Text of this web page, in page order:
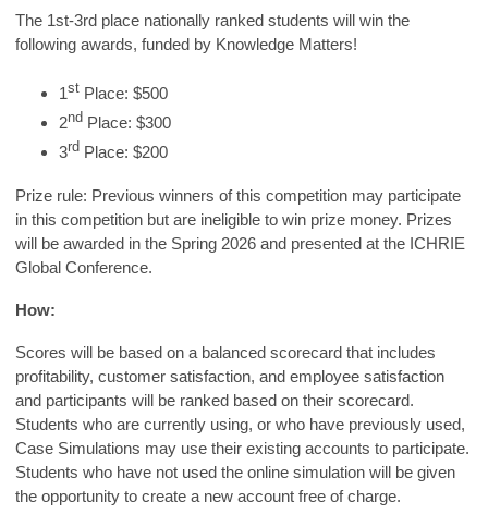
The 1st-3rd place nationally ranked students will win the
following awards, funded by Knowledge Matters!
1st Place: $500
2nd Place: $300
3rd Place: $200
Prize rule: Previous winners of this competition may participate
in this competition but are ineligible to win prize money. Prizes
will be awarded in the Spring 2026 and presented at the ICHRIE
Global Conference.
How:
Scores will be based on a balanced scorecard that includes
profitability, customer satisfaction, and employee satisfaction
and participants will be ranked based on their scorecard.
Students who are currently using, or who have previously used,
Case Simulations may use their existing accounts to participate.
Students who have not used the online simulation will be given
the opportunity to create a new account free of charge.